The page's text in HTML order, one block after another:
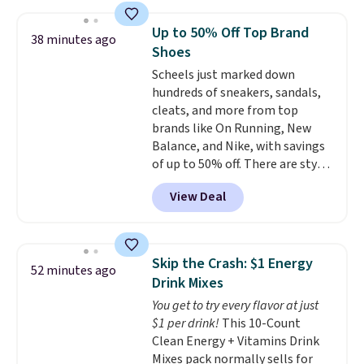
or more at other stores, making
this a standout deal. Designed
for kids ages 4 to 8, the set
includes 101 pieces with bolts,
nuts, wheels, wrenches, and a
kid-friendly screwdriver, along
with a full-color guide featuring
42 projects ranging from
beginner to advanced. It's a
hands-on way to encourage
creativity while building STEM,
storage box makes cleanup easy
and keeps everything organized
for the next building session.
38 minutes ago
Up to 50% Off Top Brand
Shoes
Scheels just marked down
hundreds of sneakers, sandals,
cleats, and more from top
brands like On Running, New
Balance, and Nike, with savings
of up to 50% off. There are styles
for the whole family. New
Balance 471 Sneakers in Pink,
for instance. They're normally
$54.99, which beats every other
retailer by more than $20 They
go for over $20 more everywhere
else. Men can grab these Nike Air
Max Phoenix Sneakers in
Black/White/Anthracite/Black
View Deal
52 minutes ago
Skip the Crash: $1 Energy
Drink Mixes
You get to try every flavor at just
$1 per drink! This 10-Count
Clean Energy + Vitamins Drink
Mixes pack normally sells for